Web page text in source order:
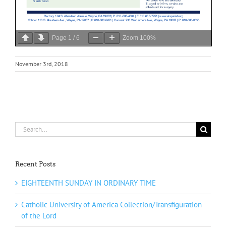
Page 1 / 6 Zoom 100%
November 3rd, 2018
Search
for:
Recent Posts
EIGHTEENTH SUNDAY IN ORDINARY TIME
Catholic University of America Collection/Transfiguration
of the Lord